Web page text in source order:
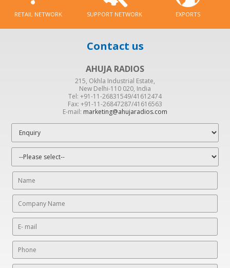
RETAIL NETWORK SUPPORT NETWORK EXPORTS
Contact us
AHUJA RADIOS
215, Okhla Industrial Estate,
New Delhi-110 020, India
Tel: +91-11-26831549/41612474
Fax: +91-11-26847287/41616563
E-mail: marketing@ahujaradios.com